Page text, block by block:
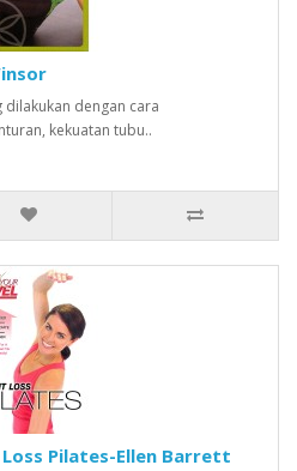
dilakukan dengan cara
kekuatan tubu..
Pilates-Ellen Barrett